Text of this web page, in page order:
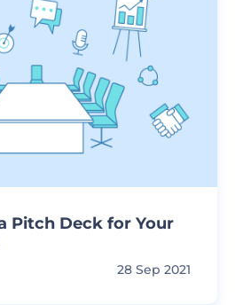
Pitch Deck for Your
28 Sep 2021